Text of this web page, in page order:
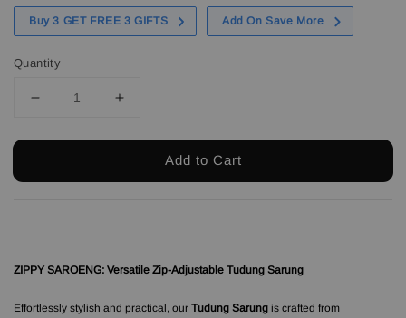
Buy 3 GET FREE 3 GIFTS Add On Save More
Quantity
Add to Cart
ZIPPY SAROENG: Versatile Zip-Adjustable Tudung Sarung
Effortlessly stylish and practical, our Tudung Sarung is crafted from